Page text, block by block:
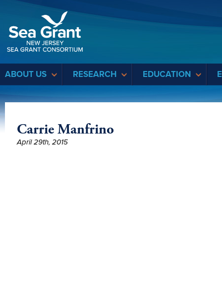
ABOUT US RESEARCH EDUCATION
Carrie Manfrino
April 29th, 2015